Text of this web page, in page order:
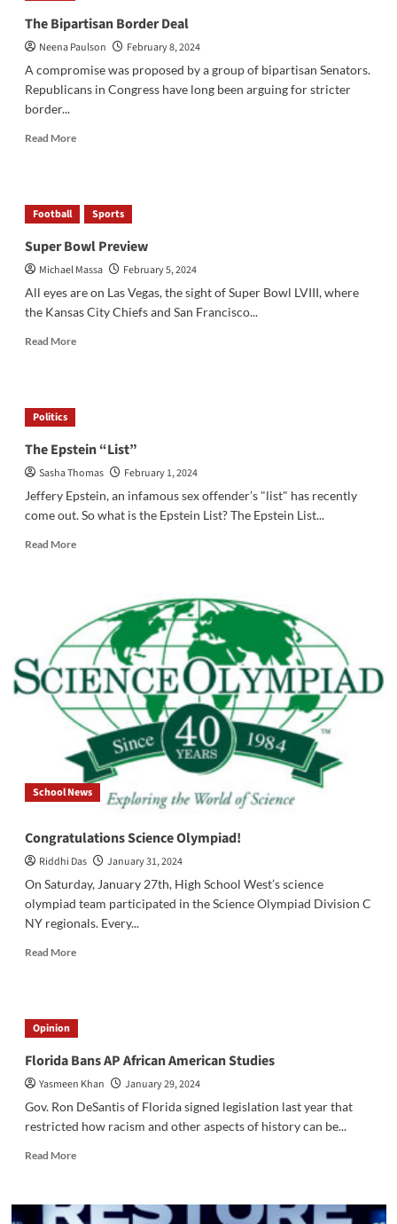
Guards
at
Schools
The Bipartisan Border Deal
Neena Paulson
February 8, 2024
A compromise was proposed by a group of bipartisan Senators.
Republicans in Congress have long been arguing for stricter
border...
Read MoreRead
Bipartisan
Border
Football Sports
Super Bowl Preview
Michael Massa
February 5, 2024
All eyes are on Las Vegas, the sight of Super Bowl LVIII, where
the Kansas City Chiefs and San Francisco...
Read MoreRead
Bowl
Politics
The Epstein “List”
Sasha Thomas
February 1, 2024
Jeffery Epstein, an infamous sex offender’s "list" has recently
come out. So what is the Epstein List? The Epstein List...
Read MoreRead
“List”
School News
Congratulations Science Olympiad!
Riddhi Das
January 31, 2024
On Saturday, January 27th, High School West’s science
olympiad team participated in the Science Olympiad Division C
NY regionals. Every...
Read MoreRead
Science
Opinion
Florida Bans AP African American Studies
Yasmeen Khan
January 29, 2024
Gov. Ron DeSantis of Florida signed legislation last year that
restricted how racism and other aspects of history can be...
Read MoreRead
Florida
Bans